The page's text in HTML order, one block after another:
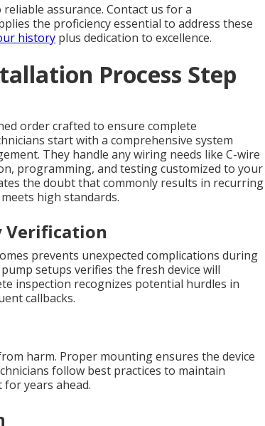
assurance. Contact us for a
the proficiency essential to address these
history plus dedication to excellence.
Process Step
order crafted to ensure complete
start with a comprehensive system
They handle any wiring needs like C-wire
programming, and testing customized to your
the doubt that commonly results in recurring
high standards.
Verification
prevents unexpected complications during
setups verifies the fresh device will
inspection recognizes potential hurdles in
callbacks.
harm. Proper mounting ensures the device
follow best practices to maintain
years ahead.